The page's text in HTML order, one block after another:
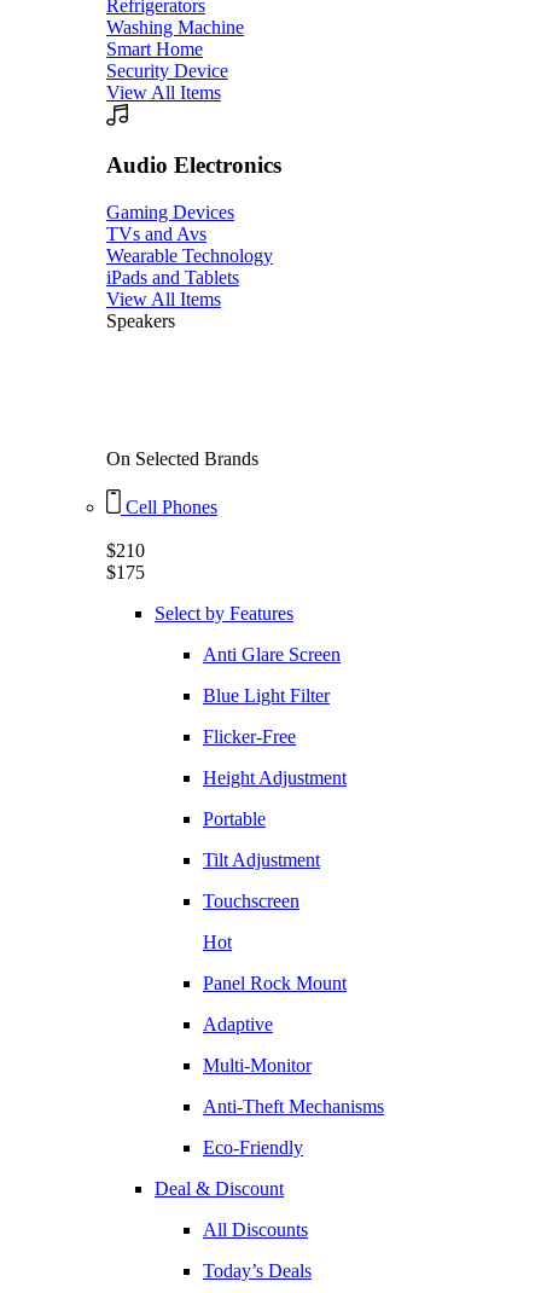
Refrigerators
Washing Machine
Smart Home
Security Device
View All Items
Audio Electronics
Gaming Devices
TVs and Avs
Wearable Technology
iPads and Tablets
View All Items
Speakers
On Selected Brands
Cell Phones
$210
$175
Select by Features
Anti Glare Screen
Blue Light Filter
Flicker-Free
Height Adjustment
Portable
Tilt Adjustment
Touchscreen
Hot
Panel Rock Mount
Adaptive
Multi-Monitor
Anti-Theft Mechanisms
Eco-Friendly
Deal & Discount
All Discounts
Today’s Deals